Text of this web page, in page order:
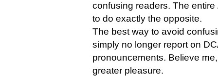
confusing readers. The entire
to do exactly the opposite.
The best way to avoid
simply no longer report on
pronouncements. Believe
greater pleasure.